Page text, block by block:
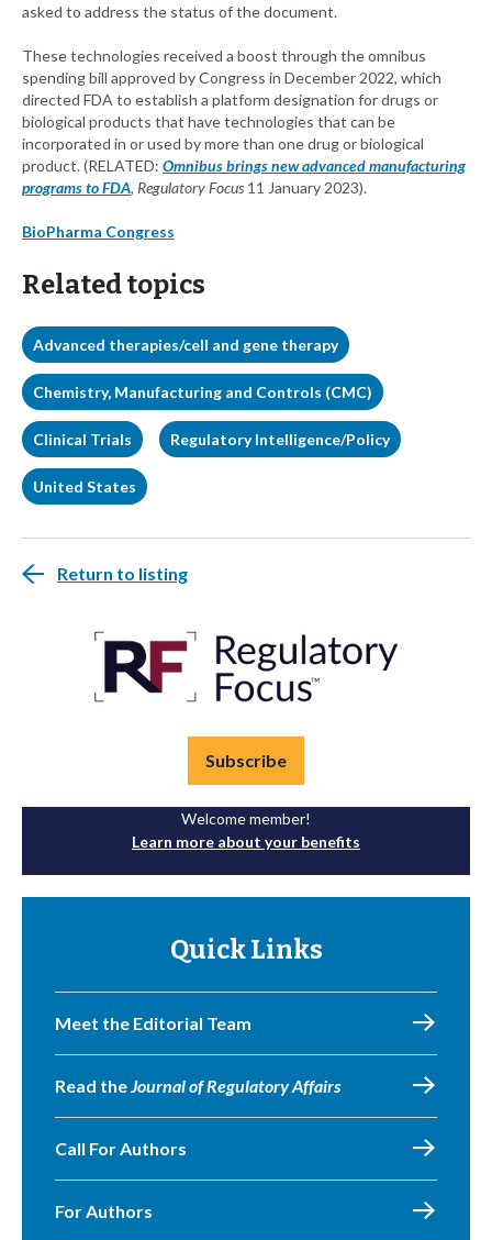
asked to address the status of the document.
These technologies received a boost through the omnibus
spending bill approved by Congress in December 2022, which
directed FDA to establish a platform designation for drugs or
biological products that have technologies that can be
incorporated in or used by more than one drug or biological
product. (RELATED: Omnibus brings new advanced manufacturing
programs to FDA, Regulatory Focus 11 January 2023).
BioPharma Congress
Related topics
Advanced therapies/cell and gene therapy
Chemistry, Manufacturing and Controls (CMC)
Clinical Trials Regulatory Intelligence/Policy
United States
Return to listing
Subscribe
Welcome member!
Learn more about your benefits
Quick Links
Meet the Editorial Team
Read theJournal of Regulatory Affairs
Call For Authors
For Authors